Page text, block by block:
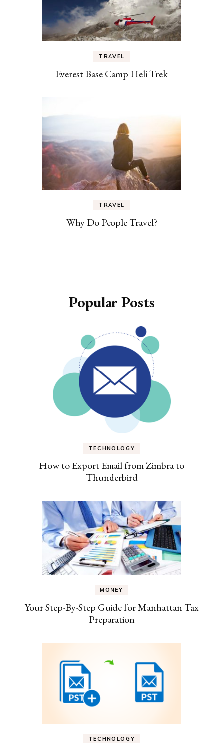
TRAVEL
Everest Base Camp Heli Trek
TRAVEL
Why Do People Travel?
Popular Posts
TECHNOLOGY
How to Export Email from Zimbra to
Thunderbird
MONEY
Your Step-By-Step Guide for Manhattan Tax
Preparation
TECHNOLOGY